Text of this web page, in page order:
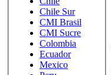
Chile Sur
CMI Brasil
CMI Sucre
Colombia
Ecuador
Mexico